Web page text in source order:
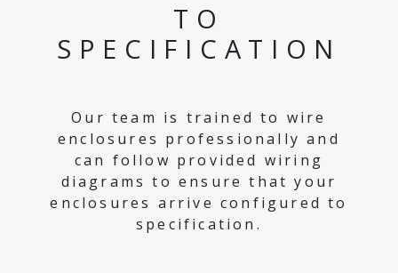
TO
SPECIFICATION
Our team is trained to wire
enclosures professionally and
can follow provided wiring
diagrams to ensure that your
enclosures arrive configured to
specification.